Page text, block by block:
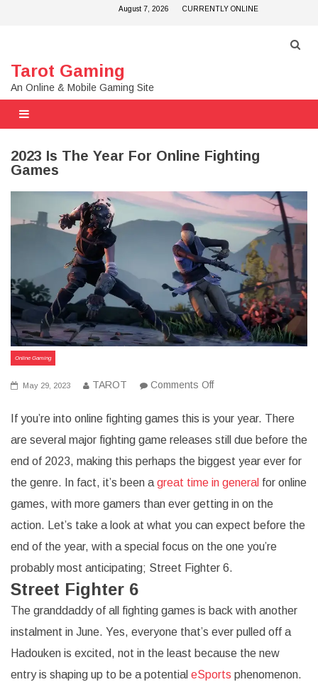
August 7, 2026 CURRENTLY ONLINE
Tarot Gaming
An Online & Mobile Gaming Site
2023 Is The Year For Online Fighting
Games
Online Gaming
May 29, 2023 TAROT Comments Offon
The
For
Fighting
If you’re into online fighting games this is your year. There
are several major fighting game releases still due before the
end of 2023, making this perhaps the biggest year ever for
the genre. In fact, it’s been a great time in general for online
games, with more gamers than ever getting in on the
action. Let’s take a look at what you can expect before the
end of the year, with a special focus on the one you’re
probably most anticipating; Street Fighter 6.
Street Fighter 6
The granddaddy of all fighting games is back with another
instalment in June. Yes, everyone that’s ever pulled off a
Hadouken is excited, not in the least because the new
entry is shaping up to be a potential eSports phenomenon.